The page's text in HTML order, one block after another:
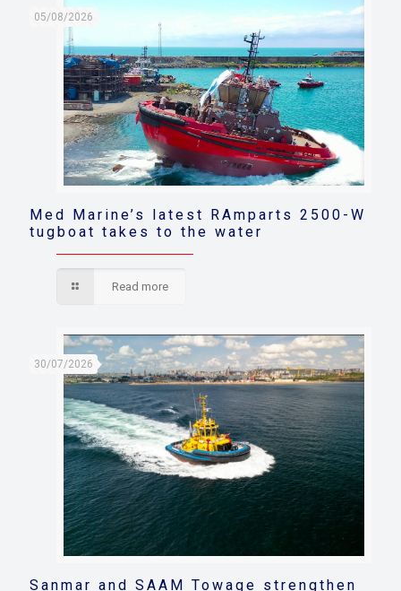
05/08/2026
Med Marine’s latest RAmparts 2500-W
tugboat takes to the water
Read more
30/07/2026
Sanmar and SAAM Towage strengthen